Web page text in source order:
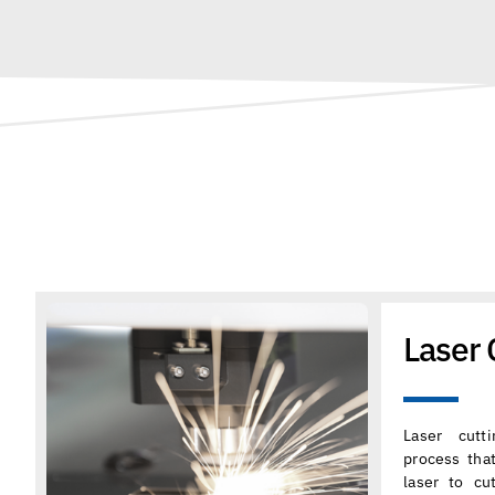
Laser
Laser
process
laser to